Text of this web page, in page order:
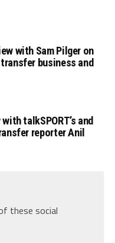
with Sam Pilger on
business and
talkSPORT’s and
reporter Anil
these social